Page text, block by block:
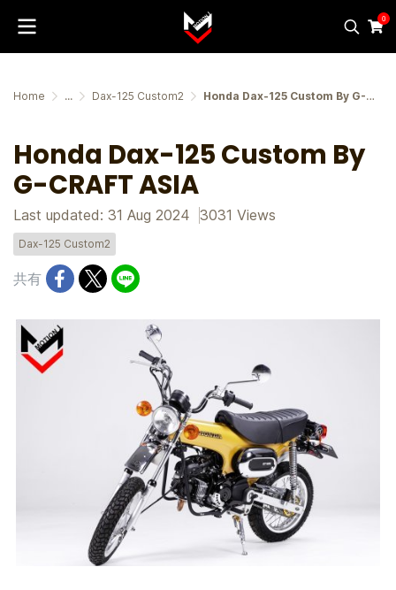
0
Home ... Dax-125 Custom2 Honda Dax-125 Custom By G-CRAFT ASIA
Honda Dax-125 Custom By
G-CRAFT ASIA
Last updated: 31 Aug 2024 3031 Views
Dax-125 Custom2
共有